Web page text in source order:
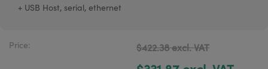
+ USB Host, serial, ethernet
Price: $422.38 excl. VAT